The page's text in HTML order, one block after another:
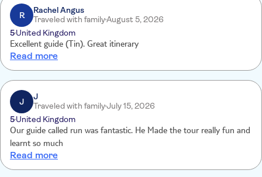
R
Rachel Angus
Traveled with familyAugust 5, 2026
5United Kingdom
Excellent guide (Tin). Great itinerary
Read more
J
J
Traveled with familyJuly 15, 2026
5United Kingdom
Our guide called run was fantastic. He Made the tour really fun and
learnt so much
Read more